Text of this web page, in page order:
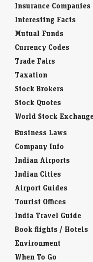
Insurance Companies
Interesting Facts
Mutual Funds
Currency Codes
Trade Fairs
Taxation
Stock Brokers
Stock Quotes
World Stock
Business Laws
Company Info
Indian Airports
Indian Cities
Airport Guides
Tourist Offices
India Travel Guide
Book flights / Hotels
Environment
When To Go